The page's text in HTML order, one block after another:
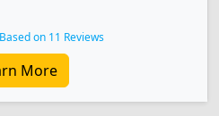
Based on 11 Reviews
More